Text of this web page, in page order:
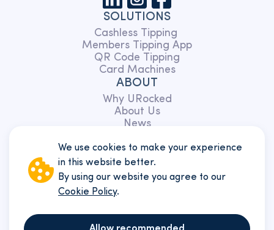
We use cookies to make your experience
in this website better.
By using our website you agree to our
Cookie Policy.
SOLUTIONS
Cashless Tipping
Members Tipping App
QR Code Tipping
Card Machines
ABOUT
Why URocked
About Us
News
Charity
TERMS
Members
Customers
Privacy Policy
Cookie policy